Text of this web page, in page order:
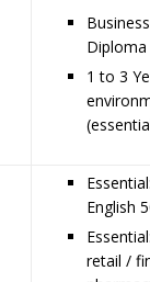
Diploma
1 to 3
English
retail /